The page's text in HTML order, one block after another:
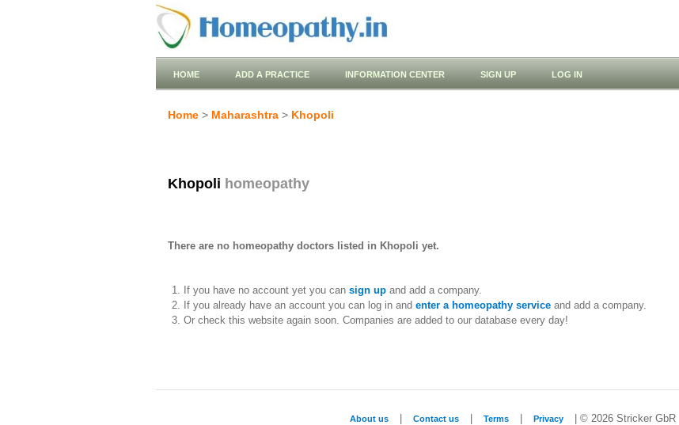
HOME ADD A PRACTICE INFORMATION CENTER SIGN UP LOG IN
Home > Maharashtra > Khopoli
Khopoli homeopathy
There are no homeopathy doctors listed in Khopoli yet.
If you have no account yet you can sign upand add a company.
If you already have an account you can log in and enter a homeopathy serviceand add a company.
Or check this website again soon. Companies are added to our database every day!
About us Contact us Terms Privacy | © 2026 Stricker GbR